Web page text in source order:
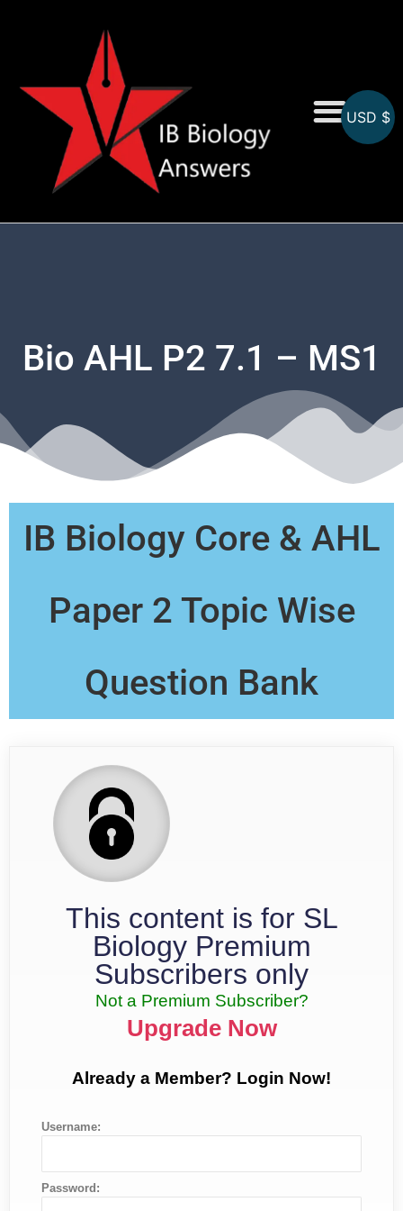
Bio AHL P2 7.1 – MS1
IB Biology Core & AHL
Paper 2 Topic Wise
Question Bank
This content is for SL
Biology Premium
Subscribers only
Not a Premium Subscriber?
Upgrade Now
Already a Member? Login Now!
Username:
Password:
USD $